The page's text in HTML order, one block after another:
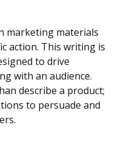
marketing materials
action. This writing is
to drive
with an audience.
describe a product;
to persuade and